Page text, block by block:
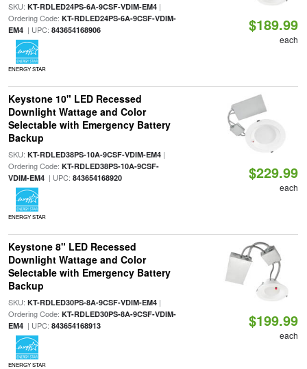
SKU: KT-RDLED24PS-6A-9CSF-VDIM-EM4|
Ordering Code: KT-RDLED24PS-6A-9CSF-VDIM-
EM4| UPC: 843654168906
ENERGY STAR
$189.99
each
Keystone 10" LED Recessed
Downlight Wattage and Color
Selectable with Emergency Battery
Backup
SKU: KT-RDLED38PS-10A-9CSF-VDIM-EM4|
Ordering Code: KT-RDLED38PS-10A-9CSF-
VDIM-EM4| UPC: 843654168920
ENERGY STAR
$229.99
each
Keystone 8" LED Recessed
Downlight Wattage and Color
Selectable with Emergency Battery
Backup
SKU: KT-RDLED30PS-8A-9CSF-VDIM-EM4|
Ordering Code: KT-RDLED30PS-8A-9CSF-VDIM-
EM4| UPC: 843654168913
ENERGY STAR
$199.99
each